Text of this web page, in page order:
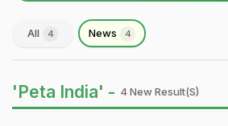
All 4 News 4
'Peta India' - 4 New Result(s)